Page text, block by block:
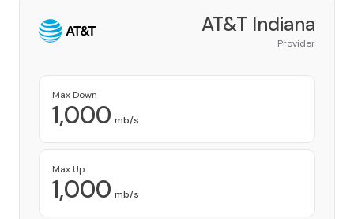
AT&T Indiana
Provider
Max Down
1,000 mb/s
Max Up
1,000 mb/s